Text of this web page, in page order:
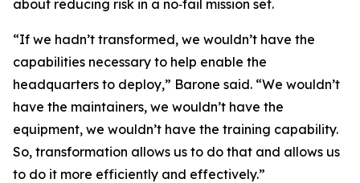
about reducing risk in a no‑fail mission set.
“If we hadn’t transformed, we wouldn’t have the
capabilities necessary to help enable the
headquarters to deploy,” Barone said. “We wouldn’t
have the maintainers, we wouldn’t have the
equipment, we wouldn’t have the training capability.
So, transformation allows us to do that and allows us
to do it more efficiently and effectively.”